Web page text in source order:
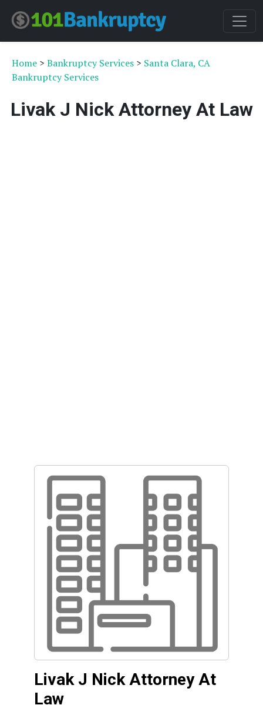
Home > Bankruptcy Services > Santa Clara, CA
Bankruptcy Services
Livak J Nick Attorney At Law
Livak J Nick Attorney At
Law